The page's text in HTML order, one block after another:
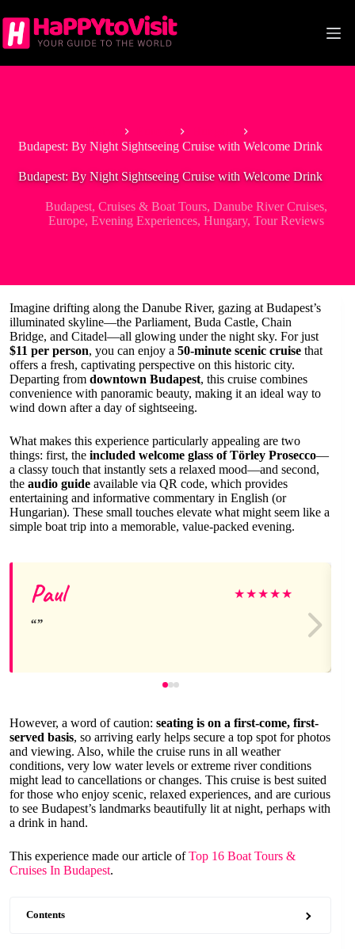
to
content
Budapest: By Night Sightseeing Cruise with Welcome Drink
Budapest: By Night Sightseeing Cruise with Welcome Drink
Budapest,Cruises & Boat Tours,Danube River Cruises,
Europe,Evening Experiences,Hungary,Tour Reviews
Imagine drifting along the Danube River, gazing at Budapest’s
illuminated skyline—the Parliament, Buda Castle, Chain
Bridge, and Citadel—all glowing under the night sky. For just
$11 per person, you can enjoy a 50-minute scenic cruise that
offers a fresh, captivating perspective on this historic city.
Departing from downtown Budapest, this cruise combines
convenience with panoramic beauty, making it an ideal way to
wind down after a day of sightseeing.
What makes this experience particularly appealing are two
things: first, the included welcome glass of Törley Prosecco—
a classy touch that instantly sets a relaxed mood—and second,
the audio guide available via QR code, which provides
entertaining and informative commentary in English (or
Hungarian). These small touches elevate what might seem like a
simple boat trip into a memorable, value-packed evening.
Paul ★★★★★
However, a word of caution: seating is on a first-come, first-
served basis, so arriving early helps secure a top spot for photos
and viewing. Also, while the cruise runs in all weather
conditions, very low water levels or extreme river conditions
might lead to cancellations or changes. This cruise is best suited
for those who enjoy scenic, relaxed experiences, and are curious
to see Budapest’s landmarks beautifully lit at night, perhaps with
a drink in hand.
This experience made our article ofTop 16 Boat Tours &
Cruises In Budapest.
Contents